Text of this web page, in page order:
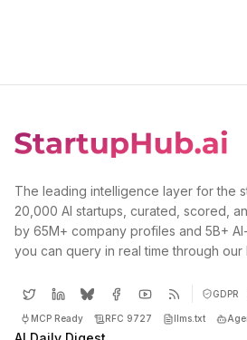
The leading intelligence layer for the
20,000 AI startups, curated, scored,
by 65M+ company profiles and 5B+
you can query in real time through our
GDPR
MCP Ready RFC 9727 llms.txt